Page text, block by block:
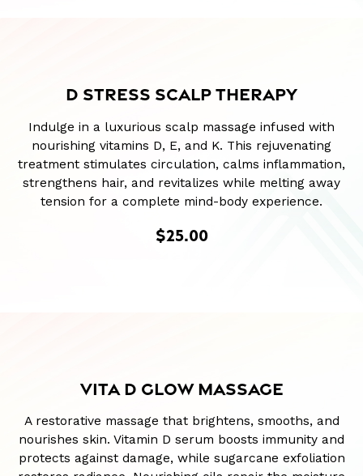
D STRESS SCALP THERAPY
Indulge in a luxurious scalp massage infused with
nourishing vitamins D, E, and K. This rejuvenating
treatment stimulates circulation, calms inflammation,
strengthens hair, and revitalizes while melting away
tension for a complete mind-body experience.
$25.00
VITA D GLOW MASSAGE
A restorative massage that brightens, smooths, and
nourishes skin. Vitamin D serum boosts immunity and
protects against damage, while sugarcane exfoliation